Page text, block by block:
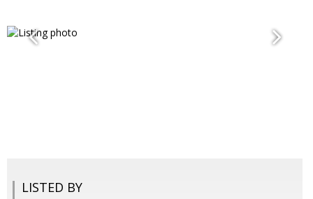
LISTED BY